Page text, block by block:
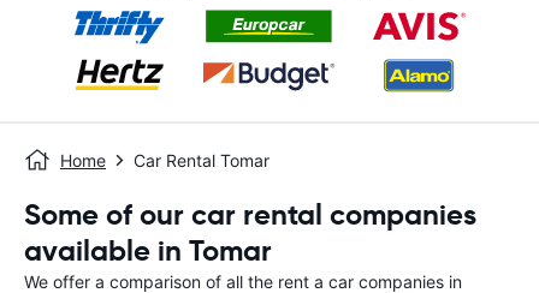
Home Car Rental Tomar
Some of our car rental companies
available in Tomar
We offer a comparison of all the rent a car companies in